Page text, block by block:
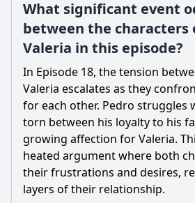
What significant event
between the characters
Valeria in this episode?
In Episode 18, the tension
Valeria escalates as they
for each other. Pedro struggles
torn between his loyalty to his
growing affection for Valeria.
heated argument where both
their frustrations and desires,
layers of their relationship.